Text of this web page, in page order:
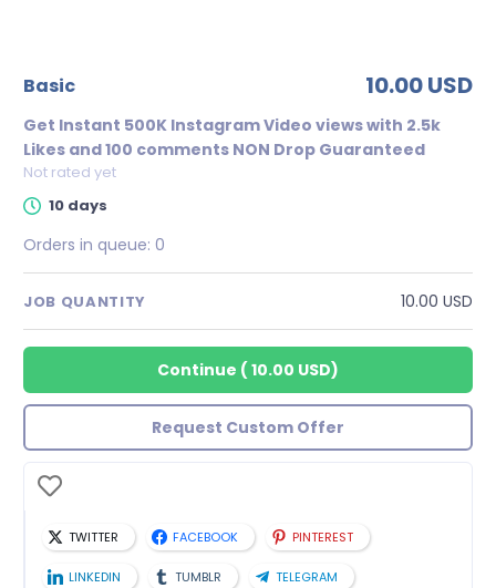
basic 10.00 USD
Get Instant 500K Instagram Video views with 2.5k
Likes and 100 comments NON Drop Guaranteed
Not rated yet
10 days
Orders in queue: 0
JOB QUANTITY 10.00 USD
Continue ( 10.00 USD)
Request Custom Offer
TWITTER FACEBOOK PINTEREST
LINKEDIN TUMBLR TELEGRAM